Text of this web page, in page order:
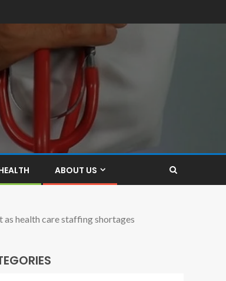
ABOUT US
health care staffing shortages